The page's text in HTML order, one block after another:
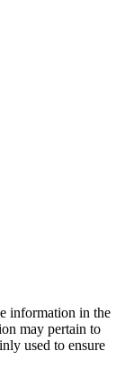
information in the
may pertain to
used to ensure